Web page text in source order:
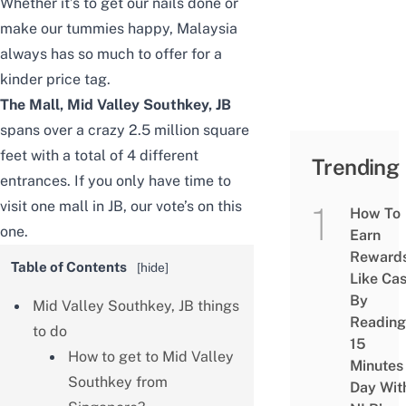
Whether it’s to get our nails done or
make our tummies happy, Malaysia
always has so much to offer for a
kinder price tag.
The Mall, Mid Valley Southkey, JB
spans over a crazy 2.5 million square
feet with a total of 4 different
entrances. If you only have time to
visit one mall in JB, our vote’s on this
one.
Table of Contents [hide]
Mid Valley Southkey, JB things
to do
How to get to Mid Valley
Southkey from
Trending
How To
Earn
Like
By
Reading
15
Minutes
Day